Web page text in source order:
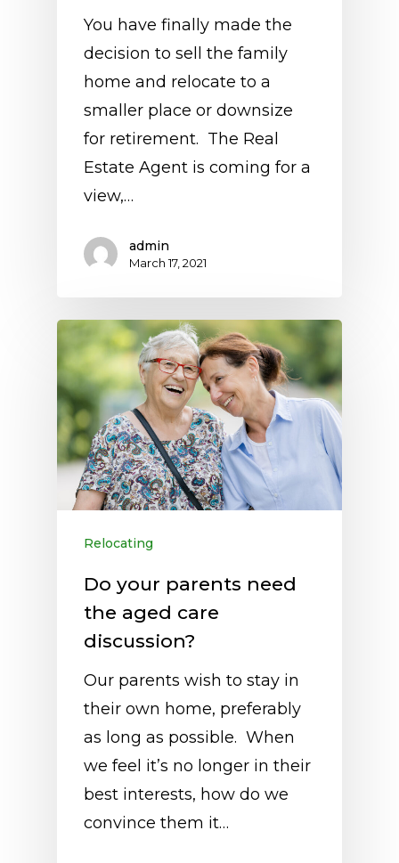
You have finally made the
decision to sell the family
home and relocate to a
smaller place or downsize
for retirement. The Real
Estate Agent is coming for a
view,…
admin
March 17, 2021
Relocating
Do your parents need
the aged care
discussion?
Our parents wish to stay in
their own home, preferably
as long as possible. When
we feel it’s no longer in their
best interests, how do we
convince them it…